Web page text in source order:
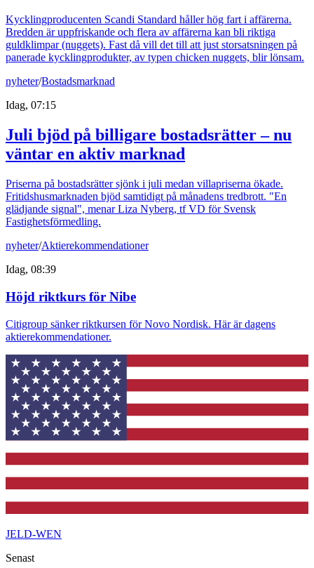
Kycklingproducenten Scandi Standard håller hög fart i affärerna.
Bredden är uppfriskande och flera av affärerna kan bli riktiga
guldklimpar (nuggets). Fast då vill det till att just storsatsningen på
panerade kycklingprodukter, av typen chicken nuggets, blir lönsam.
nyheter/Bostadsmarknad
Idag, 07:15
Juli bjöd på billigare bostadsrätter – nu
väntar en aktiv marknad
Priserna på bostadsrätter sjönk i juli medan villapriserna ökade.
Fritidshusmarknaden bjöd samtidigt på månadens tredbrott. "En
glädjande signal", menar Liza Nyberg, tf VD för Svensk
Fastighetsförmedling.
nyheter/Aktierekommendationer
Idag, 08:39
Höjd riktkurs för Nibe
Citigroup sänker riktkursen för Novo Nordisk. Här är dagens
aktierekommendationer.
JELD-WEN
Senast